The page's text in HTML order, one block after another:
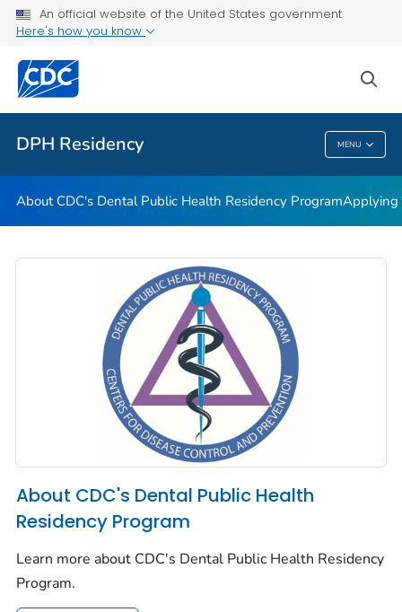
An official website of the United States government
Here's how you know
DPH Residency MENU
About CDC's Dental Public Health Residency Program
Applying to CDC's Dental Public Health Residency Program
CDC's Dental Public Health Lecture Series
VIEW ALL
DPH Residency
About CDC's Dental Public Health Residency ProgramApplying
About CDC's Dental Public Health
Residency Program
Learn more about CDC's Dental Public Health Residency
Program.